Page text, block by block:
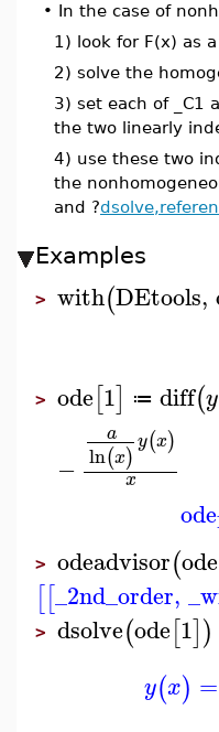
• In the case of
1) look for F(x) as
2) solve the
3) set each of _C1
the two linearly
4) use these two
the
and ?
Examples
> with(DEtools,
> ode[1] ≔ diff(y
−
a
ln(x) y(x)
x
ode
> odeadvisor(ode
[[_2nd_order,
> dsolve(ode[1])
y(x) =